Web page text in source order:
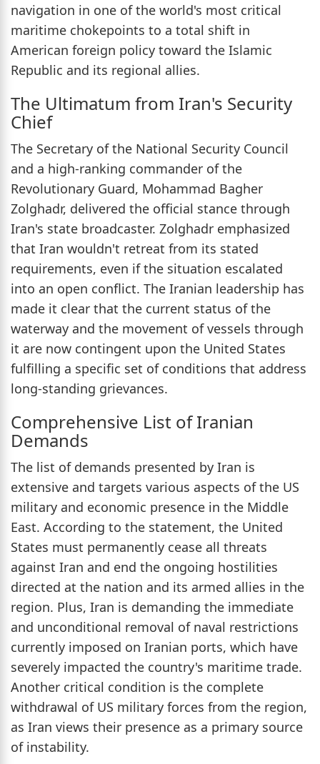
navigation in one of the world's most critical
maritime chokepoints to a total shift in
American foreign policy toward the Islamic
Republic and its regional allies.
The Ultimatum from Iran's Security
Chief
The Secretary of the National Security Council
and a high-ranking commander of the
Revolutionary Guard, Mohammad Bagher
Zolghadr, delivered the official stance through
Iran's state broadcaster. Zolghadr emphasized
that Iran wouldn't retreat from its stated
requirements, even if the situation escalated
into an open conflict. The Iranian leadership has
made it clear that the current status of the
waterway and the movement of vessels through
it are now contingent upon the United States
fulfilling a specific set of conditions that address
long-standing grievances.
Comprehensive List of Iranian
Demands
The list of demands presented by Iran is
extensive and targets various aspects of the US
military and economic presence in the Middle
East. According to the statement, the United
States must permanently cease all threats
against Iran and end the ongoing hostilities
directed at the nation and its armed allies in the
region. Plus, Iran is demanding the immediate
and unconditional removal of naval restrictions
currently imposed on Iranian ports, which have
severely impacted the country's maritime trade.
Another critical condition is the complete
withdrawal of US military forces from the region,
as Iran views their presence as a primary source
of instability.